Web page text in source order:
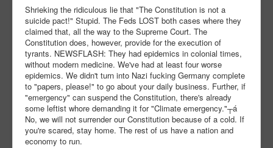
Shrieking the ridiculous lie that "The Constitution is not a
suicide pact!" Stupid. The Feds LOST both cases where they
claimed that, all the way to the Supreme Court. The
Constitution does, however, provide for the execution of
tyrants. NEWSFLASH: They had epidemics in colonial times,
without modern medicine. We've had at least four worse
epidemics. We didn't turn into Nazi fucking Germany complete
to "papers, please!" to go about your daily business. Further, if
"emergency" can suspend the Constitution, there's already
some leftist whore demanding it for "Climate emergency."┬á
No, we will not surrender our Constitution because of a cold. If
you're scared, stay home. The rest of us have a nation and
economy to run.